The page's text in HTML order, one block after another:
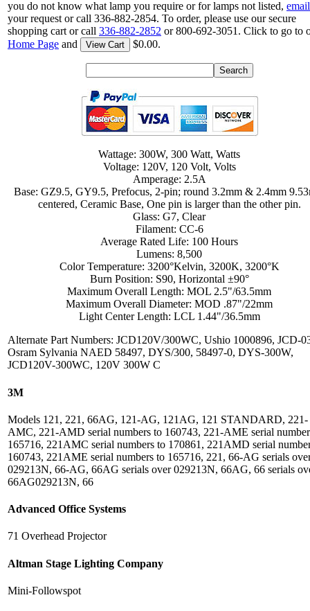
you do not know what lamp you require or for lamps not listed, email
your request or call 336-882-2854. To order, please use our secure
shopping cart or call 336-882-2852 or 800-692-3051. Click to go to
Home Page and View Cart $0.00.
Wattage: 300W, 300 Watt, Watts
Voltage: 120V, 120 Volt, Volts
Amperage: 2.5A
Base: GZ9.5, GY9.5, Prefocus, 2-pin; round 3.2mm & 2.4mm
centered, Ceramic Base, One pin is larger than the other pin.
Glass: G7, Clear
Filament: CC-6
Average Rated Life: 100 Hours
Lumens: 8,500
Color Temperature: 3200°Kelvin, 3200K, 3200°K
Burn Position: S90, Horizontal ±90°
Maximum Overall Length: MOL 2.5"/63.5mm
Maximum Overall Diameter: MOD .87"/22mm
Light Center Length: LCL 1.44"/36.5mm
Alternate Part Numbers: JCD120V/300WC, Ushio 1000896, JCD-
Osram Sylvania NAED 58497, DYS/300, 58497-0, DYS-300W,
JCD120V-300WC, 120V 300W C
3M
Models 121, 221, 66AG, 121-AG, 121AG, 121 STANDARD, 221-
AMC, 221-AMD serial numbers to 160743, 221-AME serial
165716, 221AMC serial numbers to 170861, 221AMD serial
160743, 221AME serial numbers to 165716, 221, 66-AG serials
029213N, 66-AG, 66AG serials over 029213N, 66AG, 66 serials
66AG029213N, 66
Advanced Office Systems
71 Overhead Projector
Altman Stage Lighting Company
Mini-Followspot